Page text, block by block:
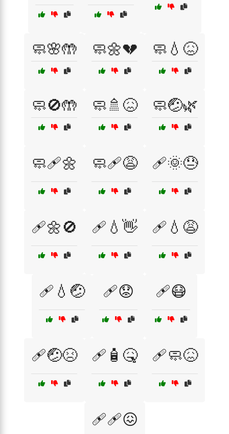
🧼🌸🤲 🧼🌼💔 🧼💧😖
🧼🚫🤲 🧼🚿😖 🧼🤕🌿
🧼🩹🌼 🧼🩹😩 🩹🌞😓
🩹🌼🚫 🩹💧👋 🩹💧😩
🩹💧🤕 🩹😟 🩹😷
🩹🤕😣 🩹🧴🤒 🩹🧼😖
🩹🩹😖